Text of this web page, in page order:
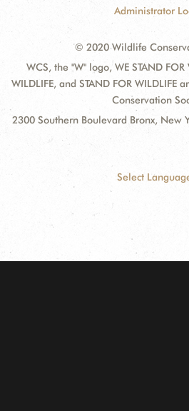
Administrator
© 2020 Wildlife
WCS, the "W" logo, WE STAND FOR
WILDLIFE, and STAND FOR WILDLIFE
Conservation
2300 Southern Boulevard Bronx, New
Select